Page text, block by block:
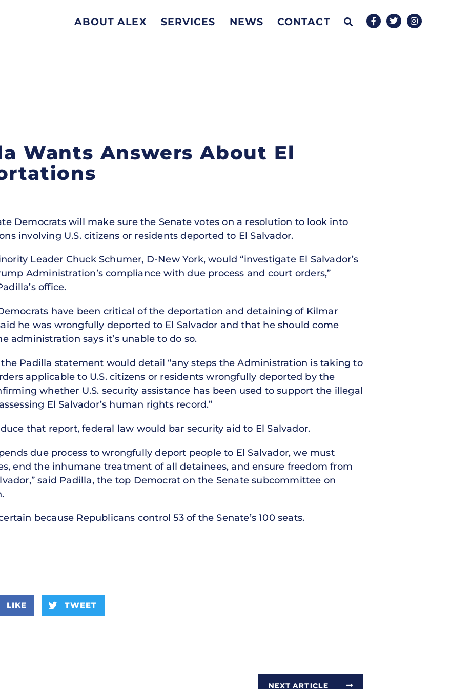
ABOUT ALEX SERVICES NEWS CONTACT
Wants Answers About El
Democrats will make sure the Senate votes on a resolution to look into
involving U.S. citizens or residents deported to El Salvador.
Leader Chuck Schumer, D-New York, would “investigate El Salvador’s
Administration’s compliance with due process and court orders,”
office.
have been critical of the deportation and detaining of Kilmar
he was wrongfully deported to El Salvador and that he should come
administration says it’s unable to do so.
Padilla statement would detail “any steps the Administration is taking to
applicable to U.S. citizens or residents wrongfully deported by the
whether U.S. security assistance has been used to support the illegal
El Salvador’s human rights record.”
that report, federal law would bar security aid to El Salvador.
due process to wrongfully deport people to El Salvador, we must
end the inhumane treatment of all detainees, and ensure freedom from
said Padilla, the top Democrat on the Senate subcommittee on
because Republicans control 53 of the Senate’s 100 seats.
LIKE TWEET
NEXT ARTICLE